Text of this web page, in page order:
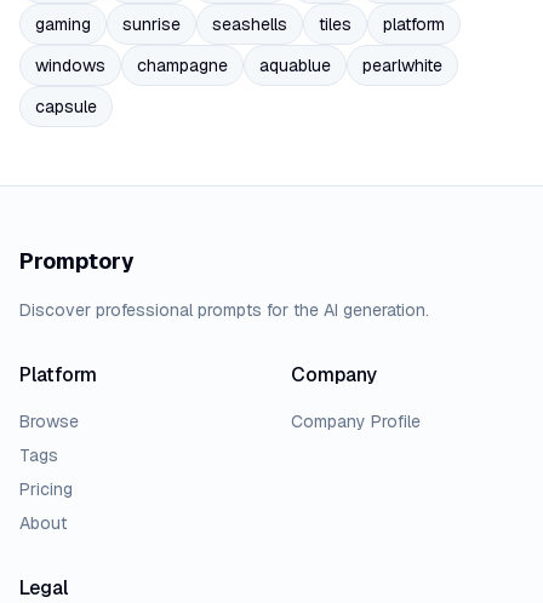
gaming
sunrise seashells tiles
platform
windows
champagne aquablue
pearlwhite
capsule
Promptory
Discover professional prompts for the AI generation.
Platform
Browse
Tags
Pricing
About
Company
Company Profile
Legal